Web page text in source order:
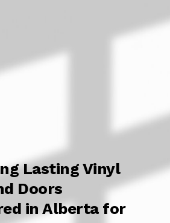
Lasting Vinyl
Doors
in Alberta for